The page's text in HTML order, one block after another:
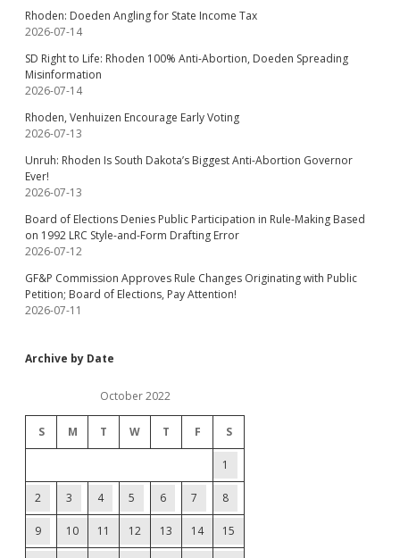
Rhoden: Doeden Angling for State Income Tax
2026-07-14
SD Right to Life: Rhoden 100% Anti-Abortion, Doeden Spreading
Misinformation
2026-07-14
Rhoden, Venhuizen Encourage Early Voting
2026-07-13
Unruh: Rhoden Is South Dakota’s Biggest Anti-Abortion Governor
Ever!
2026-07-13
Board of Elections Denies Public Participation in Rule-Making Based
on 1992 LRC Style-and-Form Drafting Error
2026-07-12
GF&P Commission Approves Rule Changes Originating with Public
Petition; Board of Elections, Pay Attention!
2026-07-11
Archive by Date
October 2022
S M T W T F S
1
2 3 4 5 6 7 8
9 10 11 12 13 14 15